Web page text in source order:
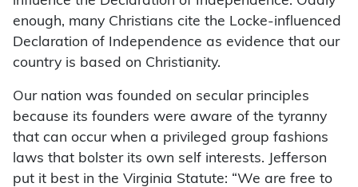
enough, many Christians cite the Locke-influenced
Declaration of Independence as evidence that our
country is based on Christianity.
Our nation was founded on secular principles
because its founders were aware of the tyranny
that can occur when a privileged group fashions
laws that bolster its own self interests. Jefferson
put it best in the Virginia Statute: “We are free to